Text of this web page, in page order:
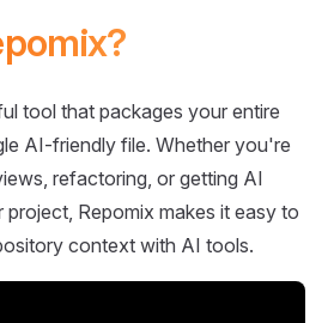
tool that packages your entire
AI-friendly file. Whether you're
refactoring, or getting AI
Repomix makes it easy to
context with AI tools.